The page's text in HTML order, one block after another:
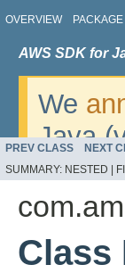
OVERVIEW PACKAGE
AWS SDK for
We
Java
v2.
PREV CLASS NEXT
SUMMARY: NESTED |
Class